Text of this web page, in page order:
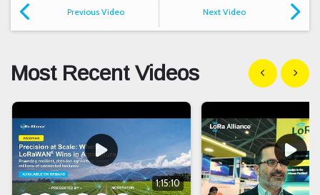
Previous Video Next Video
Most Recent Videos Show previous
Show
1:15:10